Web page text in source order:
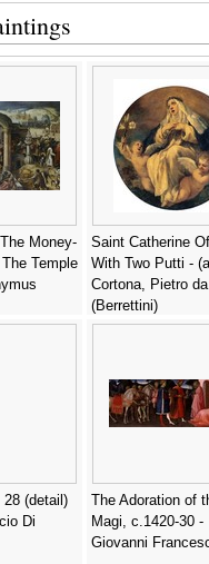
Money-
Temple
Saint Catherine
With Two Putti -
Cortona, Pietro da
(Berrettini)
(detail)
Di
The Adoration of
Magi, c.1420-30 -
Giovanni